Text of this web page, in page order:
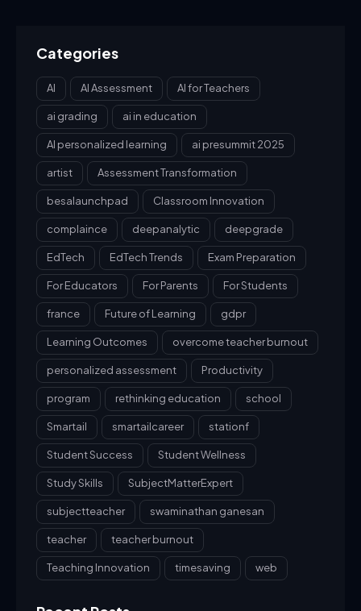
Categories
AI AI Assessment AI for Teachers
ai grading ai in education
AI personalized learning ai presummit 2025
artist Assessment Transformation
besalaunchpad Classroom Innovation
complaince deepanalytic deepgrade
EdTech EdTech Trends Exam Preparation
For Educators For Parents For Students
france Future of Learning gdpr
Learning Outcomes overcome teacher burnout
personalized assessment Productivity
program rethinking education school
Smartail smartailcareer stationf
Student Success Student Wellness
Study Skills SubjectMatterExpert
subjectteacher swaminathan ganesan
teacher teacher burnout
Teaching Innovation timesaving web